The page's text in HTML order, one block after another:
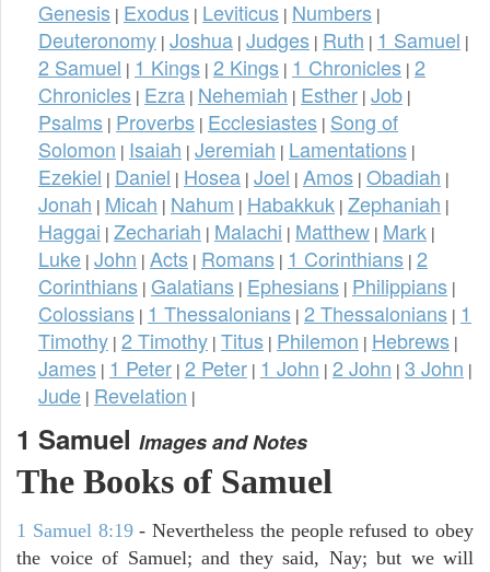
Genesis | Exodus | Leviticus | Numbers |
Deuteronomy | Joshua | Judges | Ruth | 1 Samuel |
2 Samuel | 1 Kings | 2 Kings | 1 Chronicles | 2
Chronicles | Ezra | Nehemiah | Esther | Job |
Psalms | Proverbs | Ecclesiastes | Song of
Solomon | Isaiah | Jeremiah | Lamentations |
Ezekiel | Daniel | Hosea | Joel | Amos | Obadiah |
Jonah | Micah | Nahum | Habakkuk | Zephaniah |
Haggai | Zechariah | Malachi | Matthew | Mark |
Luke | John | Acts | Romans | 1 Corinthians | 2
Corinthians | Galatians | Ephesians | Philippians |
Colossians | 1 Thessalonians | 2 Thessalonians | 1
Timothy | 2 Timothy | Titus | Philemon | Hebrews |
James | 1 Peter | 2 Peter | 1 John | 2 John | 3 John |
Jude | Revelation |
1 Samuel Images and Notes
The Books of Samuel
1 Samuel 8:19- Nevertheless the people refused to obey
the voice of Samuel; and they said, Nay; but we will